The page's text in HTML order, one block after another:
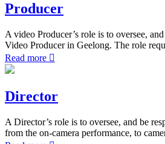
Producer
A video Producer’s role is to oversee,
Video Producer in Geelong. The role
Read more
Director
A Director’s role is to oversee, and be
from the on-camera performance, to